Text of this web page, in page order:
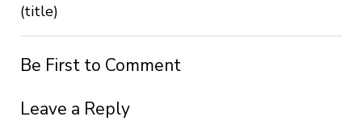
(title)
Be First to Comment
Leave a Reply